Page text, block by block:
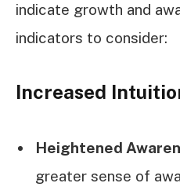
indicate growth and
indicators to consider:
Increased
Heightened
greater sense of